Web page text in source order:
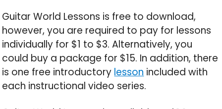
Guitar World Lessons is free to download,
however, you are required to pay for lessons
individually for $1 to $3. Alternatively, you
could buy a package for $15. In addition, there
is one free introductory lesson included with
each instructional video series.